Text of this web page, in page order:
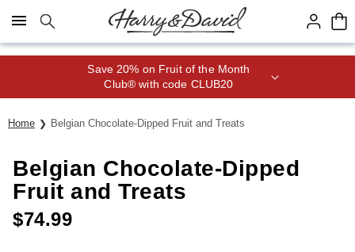
Click here to skip to main page content.
Save 20% on Fruit of the Month
Club® with code CLUB20
Home Belgian Chocolate-Dipped Fruit and Treats
Belgian Chocolate-Dipped
Fruit and Treats
$74.99